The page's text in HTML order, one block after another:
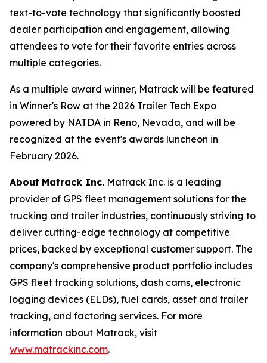
text-to-vote technology that significantly boosted
dealer participation and engagement, allowing
attendees to vote for their favorite entries across
multiple categories.
As a multiple award winner, Matrack will be featured
in Winner's Row at the 2026 Trailer Tech Expo
powered by NATDA in Reno, Nevada, and will be
recognized at the event's awards luncheon in
February 2026.
About Matrack Inc. Matrack Inc. is a leading
provider of GPS fleet management solutions for the
trucking and trailer industries, continuously striving to
deliver cutting-edge technology at competitive
prices, backed by exceptional customer support. The
company's comprehensive product portfolio includes
GPS fleet tracking solutions, dash cams, electronic
logging devices (ELDs), fuel cards, asset and trailer
tracking, and factoring services. For more
information about Matrack, visit
www.matrackinc.com.